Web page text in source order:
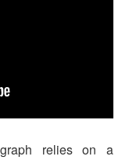
relies on a